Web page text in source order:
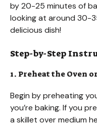
by 20-25 minutes of
looking at around 30-
delicious dish!
Step-by-Step
1. Preheat the Oven
Begin by preheating
you’re baking. If you
a skillet over medium